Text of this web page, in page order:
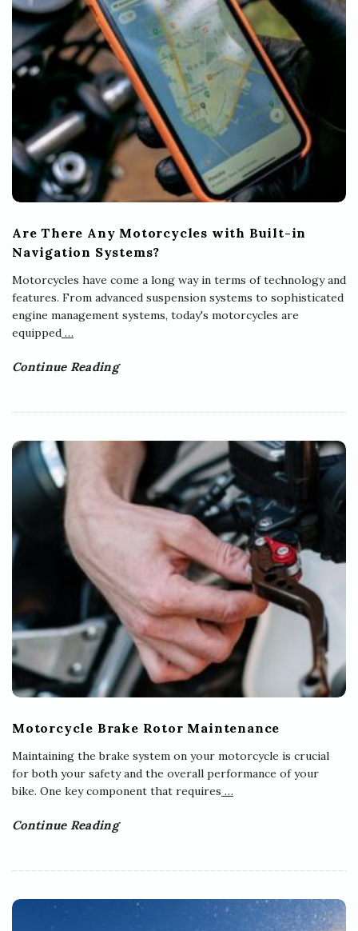
Are There Any Motorcycles with Built-in
Navigation Systems?
Motorcycles have come a long way in terms of technology and
features. From advanced suspension systems to sophisticated
engine management systems, today's motorcycles are
equipped …
Continue Reading
Motorcycle Brake Rotor Maintenance
Maintaining the brake system on your motorcycle is crucial
for both your safety and the overall performance of your
bike. One key component that requires …
Continue Reading